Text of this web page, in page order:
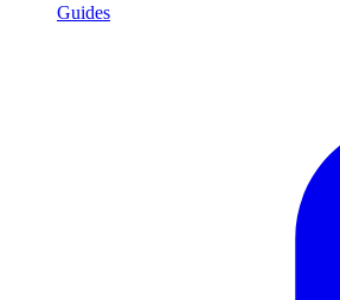
Guides